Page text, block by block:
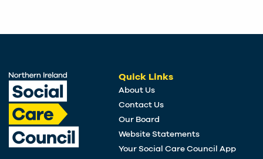
Quick Links
About Us
Contact Us
Our Board
Website Statements
Your Social Care Council App